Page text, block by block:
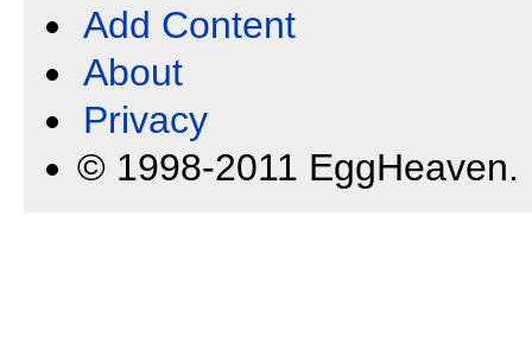
Add Content
About
Privacy
© 1998-2011 EggHeaven.